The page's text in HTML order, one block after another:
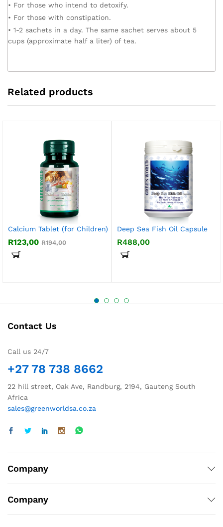
• For those who intend to detoxify.
• For those with constipation.
• 1-2 sachets in a day. The same sachet serves about 5
cups (approximate half a liter) of tea.
Related products
Calcium Tablet (for Children)
R123,00 R194,00
Deep Sea Fish Oil Capsule
R488,00
Contact Us
Call us 24/7
+27 78 738 8662
22 hill street, Oak Ave, Randburg, 2194, Gauteng South
Africa
sales@greenworldsa.co.za
Company
Company